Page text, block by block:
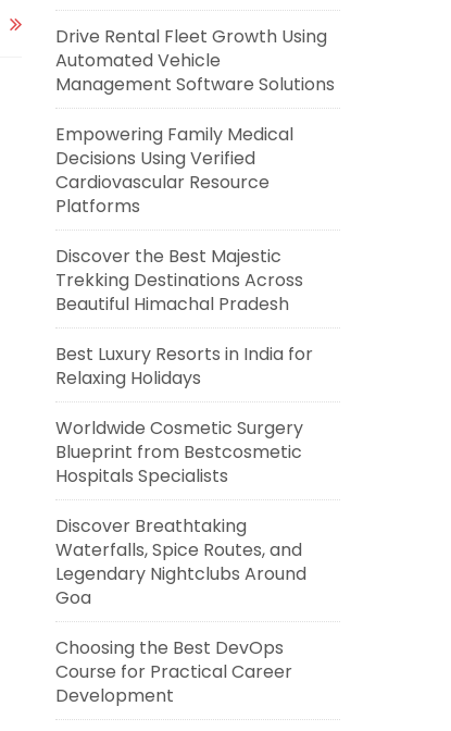
Drive Rental Fleet Growth Using
Automated Vehicle
Management Software Solutions
Empowering Family Medical
Decisions Using Verified
Cardiovascular Resource
Platforms
Discover the Best Majestic
Trekking Destinations Across
Beautiful Himachal Pradesh
Best Luxury Resorts in India for
Relaxing Holidays
Worldwide Cosmetic Surgery
Blueprint from Bestcosmetic
Hospitals Specialists
Discover Breathtaking
Waterfalls, Spice Routes, and
Legendary Nightclubs Around
Goa
Choosing the Best DevOps
Course for Practical Career
Development